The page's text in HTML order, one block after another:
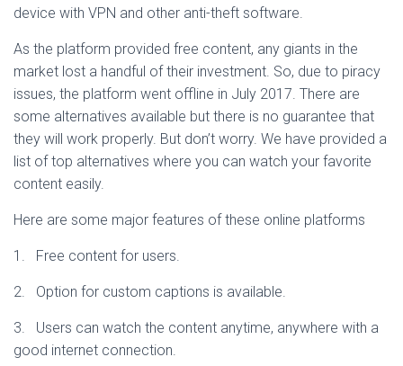
device with VPN and other anti-theft software.
As the platform provided free content, any giants in the
market lost a handful of their investment. So, due to piracy
issues, the platform went offline in July 2017. There are
some alternatives available but there is no guarantee that
they will work properly. But don’t worry. We have provided a
list of top alternatives where you can watch your favorite
content easily.
Here are some major features of these online platforms
1. Free content for users.
2. Option for custom captions is available.
3. Users can watch the content anytime, anywhere with a
good internet connection.